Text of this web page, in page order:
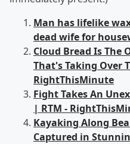
Man has lifelike
dead wife for
Cloud Bread Is The
That's Taking Over
RightThisMinute
Fight Takes An
| RTM -
Kayaking Along
Captured in